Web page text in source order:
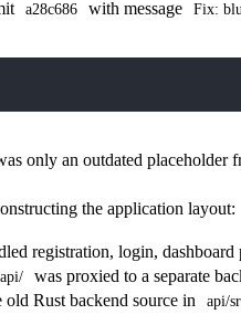
a28c686 with message Fix:
only an outdated
the application layout:
registration, login,
was proxied to a separate
Rust backend source in
api/